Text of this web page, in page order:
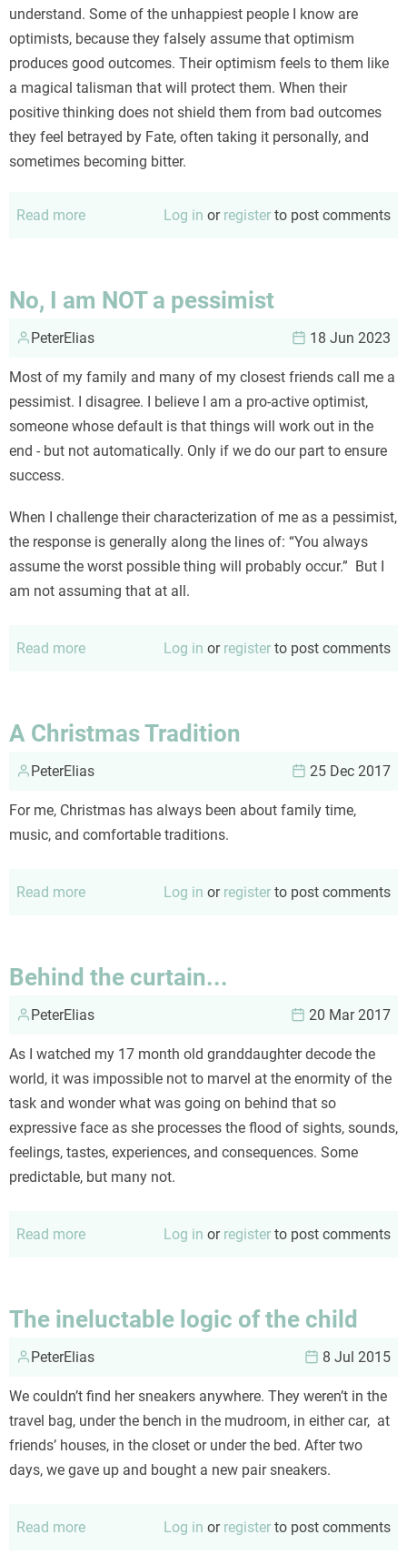
understand. Some of the unhappiest people I know are
optimists, because they falsely assume that optimism
produces good outcomes. Their optimism feels to them like
a magical talisman that will protect them. When their
positive thinking does not shield them from bad outcomes
they feel betrayed by Fate, often taking it personally, and
sometimes becoming bitter.
Read more Log in or register to post comments
No, I am NOT a pessimist
PeterElias 18 Jun 2023
Most of my family and many of my closest friends call me a
pessimist. I disagree. I believe I am a pro-active optimist,
someone whose default is that things will work out in the
end - but not automatically. Only if we do our part to ensure
success.
When I challenge their characterization of me as a pessimist,
the response is generally along the lines of: “You always
assume the worst possible thing will probably occur.” But I
am not assuming that at all.
Read more
NOT
a
Log in or register to post comments
A Christmas Tradition
PeterElias 25 Dec 2017
For me, Christmas has always been about family time,
music, and comfortable traditions.
Read more
Tradition
Log in or register to post comments
Behind the curtain...
PeterElias 20 Mar 2017
As I watched my 17 month old granddaughter decode the
world, it was impossible not to marvel at the enormity of the
task and wonder what was going on behind that so
expressive face as she processes the flood of sights, sounds,
feelings, tastes, experiences, and consequences. Some
predictable, but many not.
Read more
curtain...
Log in or register to post comments
The ineluctable logic of the child
PeterElias 8 Jul 2015
We couldn’t find her sneakers anywhere. They weren’t in the
travel bag, under the bench in the mudroom, in either car, at
friends’ houses, in the closet or under the bed. After two
days, we gave up and bought a new pair sneakers.
Read more Log in or register to post comments